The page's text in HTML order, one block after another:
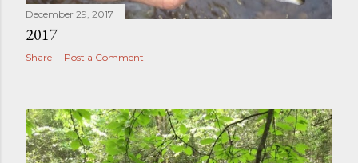
December 29, 2017
2017
Share Post a Comment